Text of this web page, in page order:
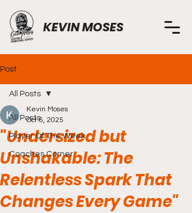
KEVIN MOSES
Post
All Posts
Player Of The Week
Coaches Corner
All Posts
"Undersized but
Unshakable: The
Relentless Spark That
Changes Every Game"
Kevin Moses
Oct 6, 2025